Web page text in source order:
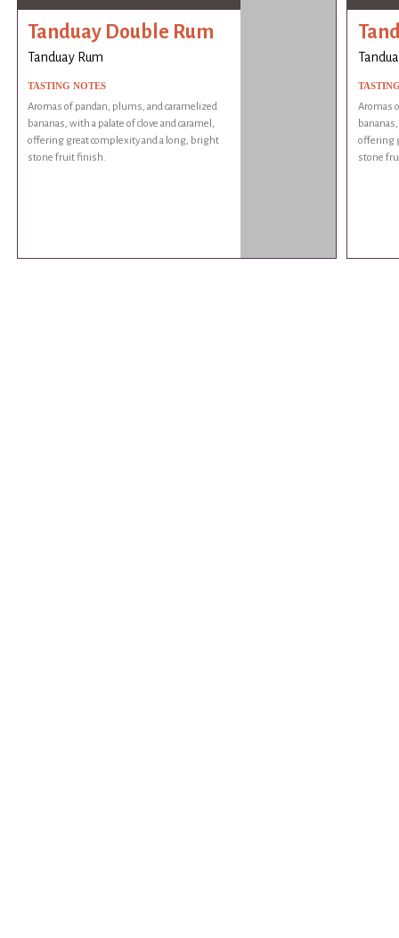
Tanduay Double Rum
Tanduay Rum
TASTING NOTES
Aromas of pandan, plums, and caramelized
bananas, with a palate of clove and caramel,
offering great complexity and a long, bright
stone fruit finish.
Aromas
offering
stone